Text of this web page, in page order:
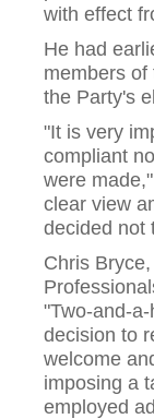
with effect
He had
members
the Party's
"It is very
compliant
were
clear view
decided not
Chris
"Two-and-
decision to
welcome
imposing a
employed